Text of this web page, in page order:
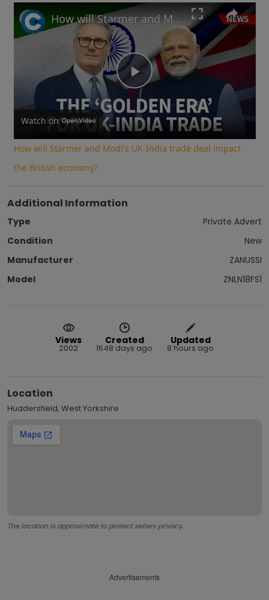
Play Fullscreen
Play
Video
How will Starmer and Modi's UK-India trade deal impact the British economy?
Watch on
How will Starmer and Modi's UK-India trade deal impact
the British economy?
Additional Information
Type
Private Advert
Condition
New
Manufacturer
ZANUSSI
Model
ZNLN18FS1
Views
2002
Created
1648 days ago
Updated
8 hours ago
Location
Huddersfield, West Yorkshire
The location is approximate to protect sellers privacy.
Advertisements